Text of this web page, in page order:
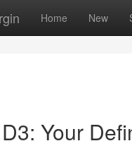
Home New
Your